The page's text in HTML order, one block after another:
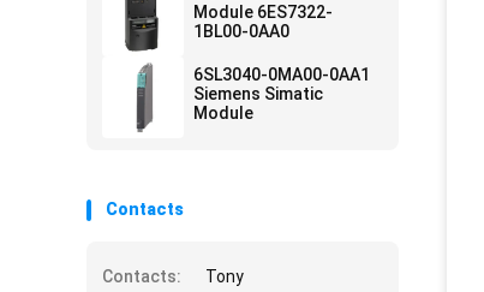
Module 6ES7322-
1BL00-0AA0
6SL3040-0MA00-0AA1
Siemens Simatic
Module
Contacts
Contacts:
Tony